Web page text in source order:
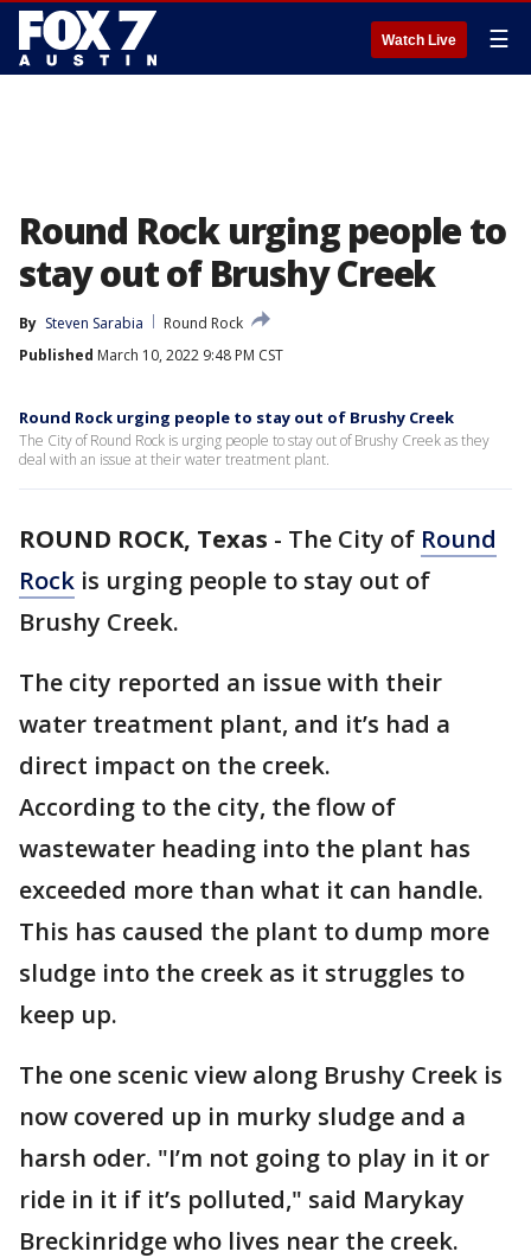
Watch Live ☰
Round Rock urging people to
stay out of Brushy Creek
By Steven Sarabia
Round Rock
Published March 10, 2022 9:48 PM CST
Round Rock urging people to stay out of Brushy Creek
The City of Round Rock is urging people to stay out of Brushy Creek as they
deal with an issue at their water treatment plant.
ROUND ROCK, Texas - The City of Round
Rock is urging people to stay out of
Brushy Creek.
The city reported an issue with their
water treatment plant, and it’s had a
direct impact on the creek.
According to the city, the flow of
wastewater heading into the plant has
exceeded more than what it can handle.
This has caused the plant to dump more
sludge into the creek as it struggles to
keep up.
The one scenic view along Brushy Creek is
now covered up in murky sludge and a
harsh oder. "I’m not going to play in it or
ride in it if it’s polluted," said Marykay
Breckinridge who lives near the creek.